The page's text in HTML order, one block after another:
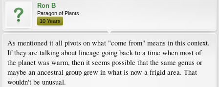
Ron B
Paragon of Plants
10 Years
As mentioned it all pivots on what "come from" means in this context.
If they are talking about lineage going back to a time when most of
the planet was warm, then it seems possible that the same genus or
maybe an ancestral group grew in what is now a frigid area. That
wouldn't be unusual.